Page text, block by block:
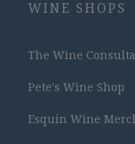
WINE SHOPS
The Wine
Pete's Wine Shop
Esquin Wine